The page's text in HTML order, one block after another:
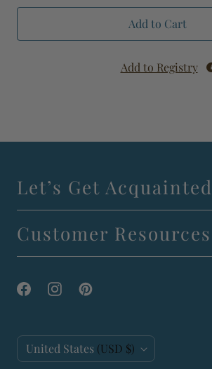
Add to Cart
Add to Registry
Let’s Get Acquainted
Customer Resources
CUnited States (USD $)